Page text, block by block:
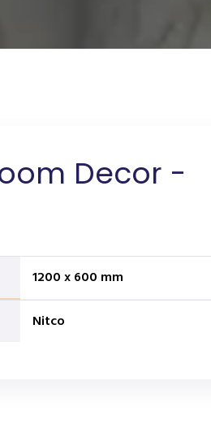
Decor -
1200 x 600 mm
Nitco